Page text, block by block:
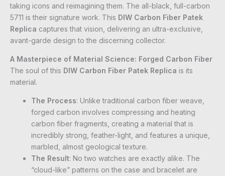
taking icons and reimagining them. The all-black, full-carbon
5711 is their signature work. This DIW Carbon Fiber Patek
Replica captures that vision, delivering an ultra-exclusive,
avant-garde design to the discerning collector.
A Masterpiece of Material Science: Forged Carbon Fiber
The soul of this DIW Carbon Fiber Patek Replica is its
material.
The Process: Unlike traditional carbon fiber weave,
forged carbon involves compressing and heating
carbon fiber fragments, creating a material that is
incredibly strong, feather-light, and features a unique,
marbled, almost geological texture.
The Result: No two watches are exactly alike. The
“cloud-like” patterns on the case and bracelet are